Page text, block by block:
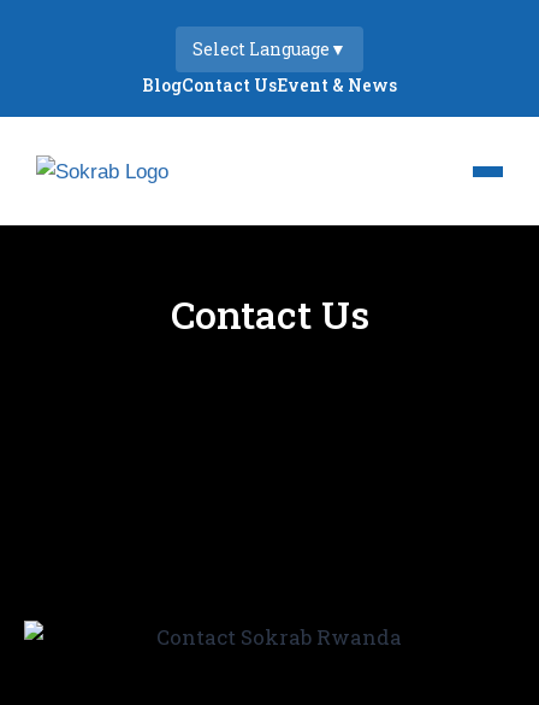
Select Language ▼
BlogContact UsEvent & News
Contact Us